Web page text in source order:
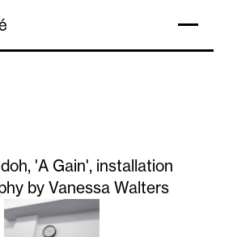
'A Gain', installation
by Vanessa Walters